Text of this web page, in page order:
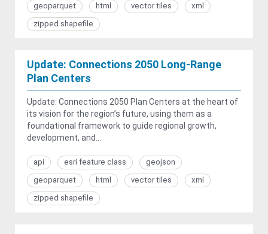
geoparquet
html vector tiles
xml
zipped shapefile
Update: Connections 2050 Long-Range
Plan Centers
Update: Connections 2050 Plan Centers at the heart of
its vision for the region’s future, using them as a
foundational framework to guide regional growth,
development, and...
api esri feature class
geojson
geoparquet
html vector tiles
xml
zipped shapefile